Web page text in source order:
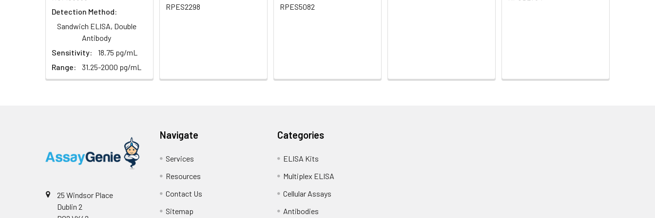
Detection Method:
Sandwich ELISA, Double
Antibody
Sensitivity:
18.75 pg/mL
Range:
31.25-2000 pg/mL
RPES2298
RPES5082
25 Windsor Place
Dublin 2
Navigate
Services
Resources
Contact Us
Sitemap
Categories
ELISA Kits
Multiplex ELISA
Cellular Assays
Antibodies